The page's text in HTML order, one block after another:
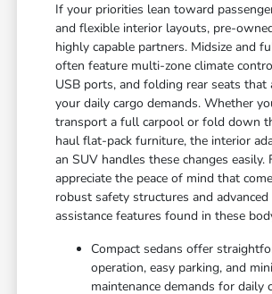
If your priorities lean toward
and flexible interior layouts, pre-
highly capable partners. Midsize and
often feature multi-zone climate
USB ports, and folding rear seats that
your daily cargo demands. Whether
transport a full carpool or fold down
haul flat-pack furniture, the interior
an SUV handles these changes easily.
appreciate the peace of mind that
robust safety structures and advanced
assistance features found in these
Compact sedans offer
operation, easy parking, and
maintenance demands for daily